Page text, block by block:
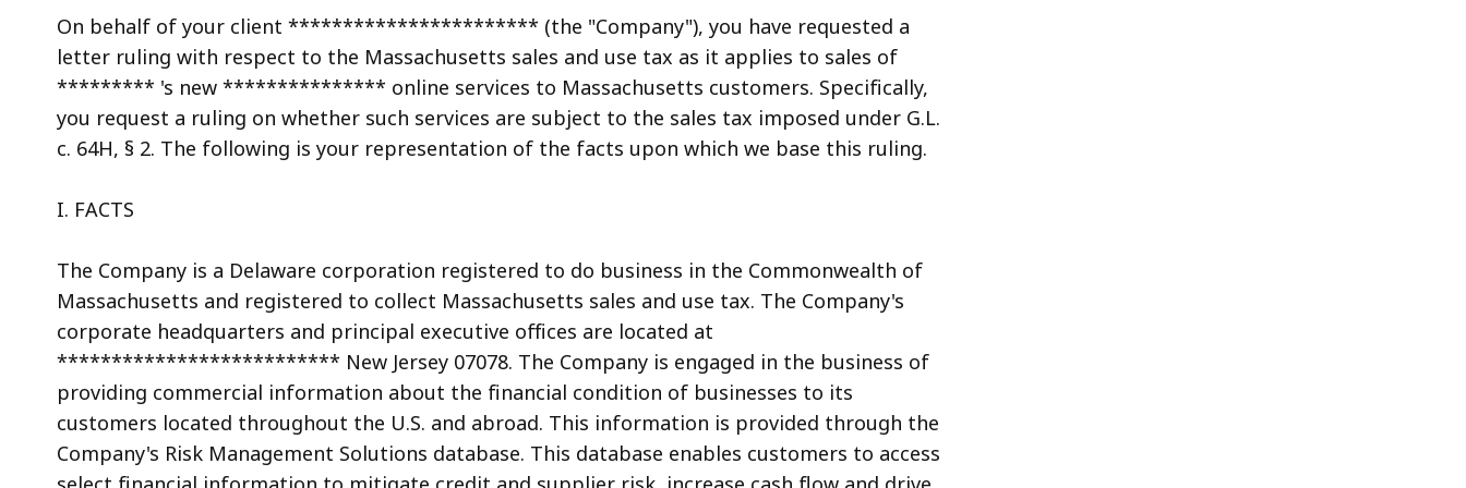
all
levels.
On behalf of your client *********************** (the "Company"), you have requested a
letter ruling with respect to the Massachusetts sales and use tax as it applies to sales of
********* 's new *************** online services to Massachusetts customers. Specifically,
you request a ruling on whether such services are subject to the sales tax imposed under G.L.
c. 64H, § 2. The following is your representation of the facts upon which we base this ruling.
I. FACTS
The Company is a Delaware corporation registered to do business in the Commonwealth of
Massachusetts and registered to collect Massachusetts sales and use tax. The Company's
corporate headquarters and principal executive offices are located at
************************** New Jersey 07078. The Company is engaged in the business of
providing commercial information about the financial condition of businesses to its
customers located throughout the U.S. and abroad. This information is provided through the
Company's Risk Management Solutions database. This database enables customers to access